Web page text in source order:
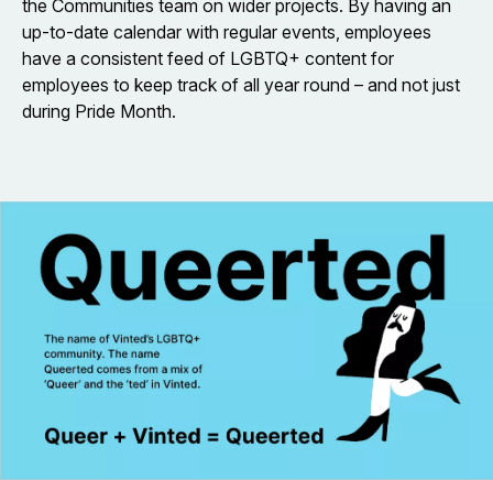
the Communities team on wider projects. By having an
up-to-date calendar with regular events, employees
have a consistent feed of LGBTQ+ content for
employees to keep track of all year round – and not just
during Pride Month.